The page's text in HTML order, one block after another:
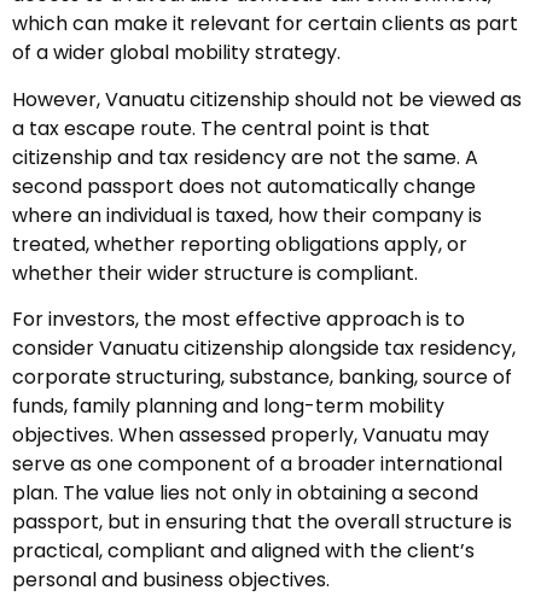
which can make it relevant for certain clients as part
of a wider global mobility strategy.
However, Vanuatu citizenship should not be viewed as
a tax escape route. The central point is that
citizenship and tax residency are not the same. A
second passport does not automatically change
where an individual is taxed, how their company is
treated, whether reporting obligations apply, or
whether their wider structure is compliant.
For investors, the most effective approach is to
consider Vanuatu citizenship alongside tax residency,
corporate structuring, substance, banking, source of
funds, family planning and long-term mobility
objectives. When assessed properly, Vanuatu may
serve as one component of a broader international
plan. The value lies not only in obtaining a second
passport, but in ensuring that the overall structure is
practical, compliant and aligned with the client’s
personal and business objectives.